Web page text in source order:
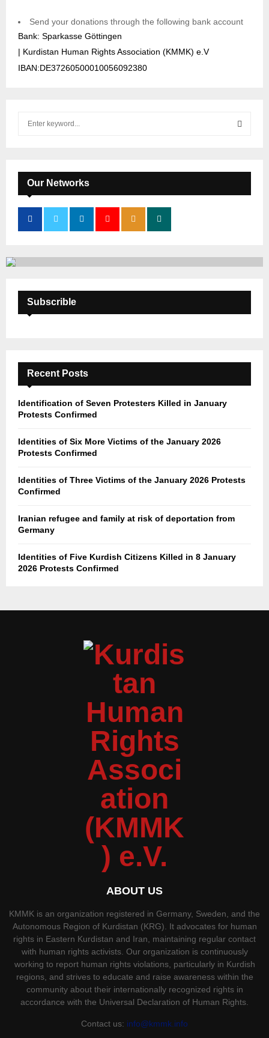
Send your donations through the following bank account
Bank: Sparkasse Göttingen
| Kurdistan Human Rights Association (KMMK) e.V
IBAN:DE37260500010056092380
f
o
:
E
A
H
Our Networks
Subscrible
Recent Posts
Identification of Seven Protesters Killed in January
Protests Confirmed
Identities of Six More Victims of the January 2026
Protests Confirmed
Identities of Three Victims of the January 2026 Protests
Confirmed
Iranian refugee and family at risk of deportation from
Germany
Identities of Five Kurdish Citizens Killed in 8 January
2026 Protests Confirmed
ABOUT US
KMMK is an organization registered in Germany, Sweden, and the
Autonomous Region of Kurdistan (KRG). It advocates for human
rights in Eastern Kurdistan and Iran, maintaining regular contact
with human rights activists. Our organization is continuously
working to report human rights violations, particularly in Kurdish
regions, and strives to educate and raise awareness within the
community about their internationally recognized rights in
accordance with the Universal Declaration of Human Rights.
Contact us: info@kmmk.info